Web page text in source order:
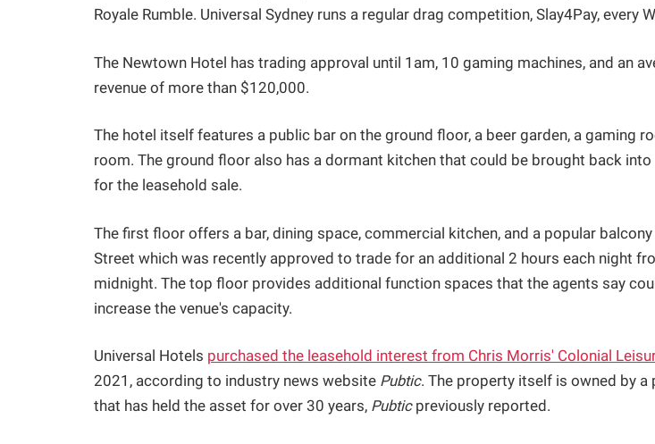
Royale Rumble. Universal Sydney runs a regular drag competition, Slay4Pay, every
The Newtown Hotel has trading approval until 1am, 10 gaming machines, and an
revenue of more than $120,000.
The hotel itself features a public bar on the ground floor, a beer garden, a gaming
room. The ground floor also has a dormant kitchen that could be brought back into
for the leasehold sale.
The first floor offers a bar, dining space, commercial kitchen, and a popular
Street which was recently approved to trade for an additional 2 hours each night
midnight. The top floor provides additional function spaces that the agents say
increase the venue's capacity.
Universal Hotels purchased the leasehold interest from Chris Morris' Colonial
2021, according to industry news website Pubtic. The property itself is owned by a
that has held the asset for over 30 years, Pubticpreviously reported.